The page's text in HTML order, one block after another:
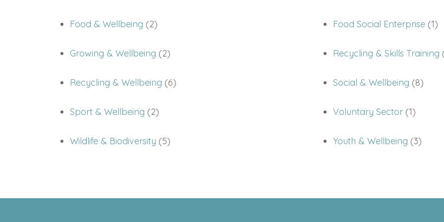
Food & Wellbeing (2) Food Social Enterprise (1)
Growing & Wellbeing (2) Recycling & Skills Training
Recycling & Wellbeing (6) Social & Wellbeing (8)
Sport & Wellbeing (2) Voluntary Sector (1)
Wildlife & Biodiversity (5) Youth & Wellbeing (3)